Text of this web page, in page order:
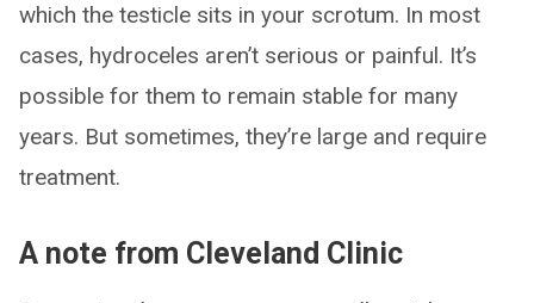
which the testicle sits in your scrotum. In most
cases, hydroceles aren’t serious or painful. It’s
possible for them to remain stable for many
years. But sometimes, they’re large and require
treatment.
A note from Cleveland Clinic